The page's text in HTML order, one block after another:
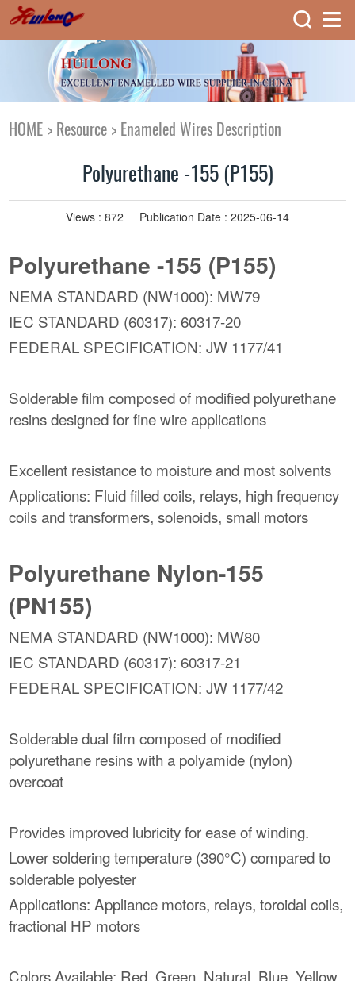
HOME > Resource > Enameled Wires Description
Polyurethane -155 (P155)
Views : 872 Publication Date : 2025-06-14
Polyurethane -155 (P155)
NEMA STANDARD (NW1000): MW79
IEC STANDARD (60317): 60317-20
FEDERAL SPECIFICATION: JW 1177/41
Solderable film composed of modified polyurethane
resins designed for fine wire applications
Excellent resistance to moisture and most solvents
Applications: Fluid filled coils, relays, high frequency
coils and transformers, solenoids, small motors
Polyurethane Nylon-155
(PN155)
NEMA STANDARD (NW1000): MW80
IEC STANDARD (60317): 60317-21
FEDERAL SPECIFICATION: JW 1177/42
Solderable dual film composed of modified
polyurethane resins with a polyamide (nylon)
overcoat
Provides improved lubricity for ease of winding.
Lower soldering temperature (390°C) compared to
solderable polyester
Applications: Appliance motors, relays, toroidal coils,
fractional HP motors
Colors Available: Red, Green, Natural, Blue, Yellow,